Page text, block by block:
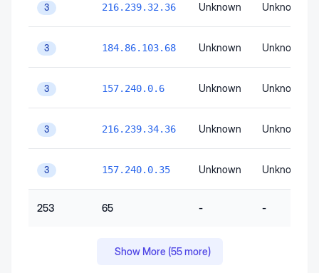
3 216.239.32.36 Unknown Unknown
3 184.86.103.68 Unknown Unknown
3 157.240.0.6 Unknown Unknown
3 216.239.34.36 Unknown Unknown
3 157.240.0.35 Unknown Unknown
253 65 - -
Show More (55more)